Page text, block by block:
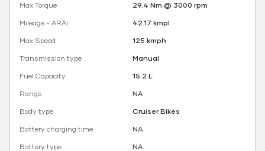
Max Torque
29.4 Nm @ 3000 rpm
Mileage - ARAI
42.17 kmpl
Max Speed
125 kmph
Transmission type
Manual
Fuel Capacity
15.2 L
Range
NA
Body type
Cruiser Bikes
Battery charging time
NA
Battery type
NA